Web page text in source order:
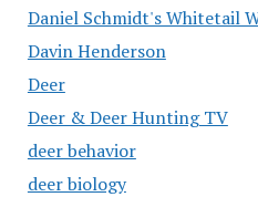
Daniel Schmidt's Whitetail
Davin Henderson
Deer
Deer & Deer Hunting TV
deer behavior
deer biology